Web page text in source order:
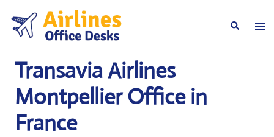
content
Search
Transavia Airlines
Montpellier Office in
France